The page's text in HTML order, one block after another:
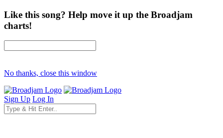
Like this song? Help move it up the Broadjam
charts!
No thanks, close this window
Sign Up Log In